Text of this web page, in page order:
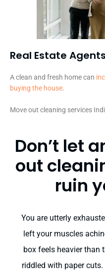
Real Estate Agents
A clean and fresh home can
buying the house.
Move out cleaning services
Don’t let
out
ruin
You are utterly
left your muscles
box feels heavier than
riddled with paper